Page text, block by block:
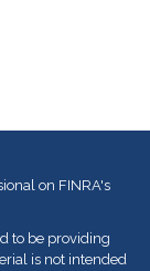
on FINRA's
to be providing
is not intended